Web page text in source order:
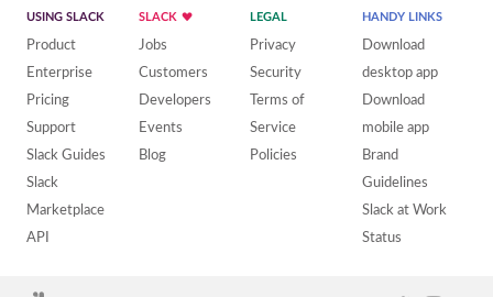
USING SLACK
Product
Enterprise
Pricing
Support
Slack Guides
Slack
Marketplace
API
SLACK
Jobs
Customers
Developers
Events
Blog
LEGAL
Privacy
Security
Terms of
Service
Policies
HANDY LINKS
Download
desktop app
Download
mobile app
Brand
Guidelines
Slack at Work
Status